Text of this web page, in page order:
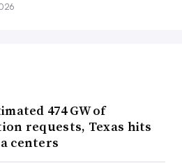
474 GW of
requests, Texas hits
centers